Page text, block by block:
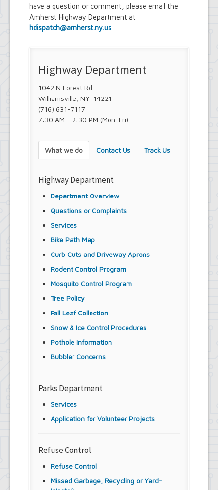
have a question or comment, please email the
Amherst Highway Department at
hdispatch@amherst.ny.us
Highway Department
1042 N Forest Rd
Williamsville, NY 14221
(716) 631-7117
7:30 AM - 2:30 PM (Mon-Fri)
What we do Contact Us Track Us
Highway Department
Department Overview
Questions or Complaints
Services
Bike Path Map
Curb Cuts and Driveway Aprons
Rodent Control Program
Mosquito Control Program
Tree Policy
Fall Leaf Collection
Snow & Ice Control Procedures
Pothole Information
Bubbler Concerns
Parks Department
Services
Application for Volunteer Projects
Refuse Control
Refuse Control
Missed Garbage, Recycling or Yard-